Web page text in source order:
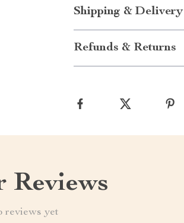
Shipping & Delivery
Refunds & Returns
Reviews
reviews yet